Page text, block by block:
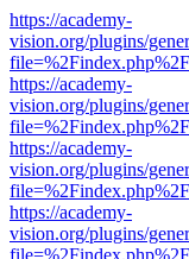
https://academy-
vision.org/plugins/
https://academy-
vision.org/plugins/
https://academy-
vision.org/plugins/
https://academy-
vision.org/plugins/